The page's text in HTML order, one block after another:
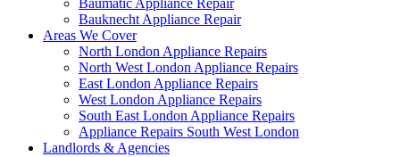
Baumatic Appliance Repair
Bauknecht Appliance Repair
Areas We Cover
North London Appliance Repairs
North West London Appliance Repairs
East London Appliance Repairs
West London Appliance Repairs
South East London Appliance Repairs
Appliance Repairs South West London
Landlords & Agencies